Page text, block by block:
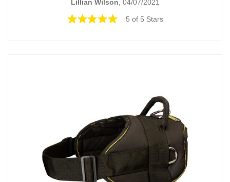
Lillian Wilson, 04/07/2021
5 of 5 Stars